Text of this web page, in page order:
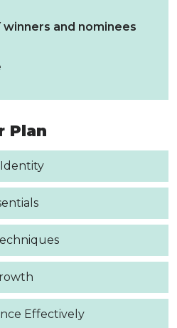
winners and nominees
Plan
Effectively